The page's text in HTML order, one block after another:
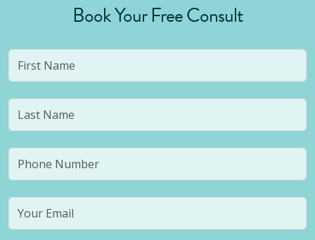
Book Your Free Consult